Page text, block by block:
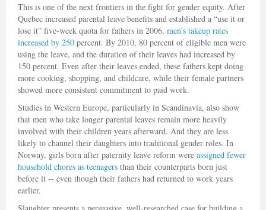
This is one of the next frontiers in the fight for gender equity. After
Quebec increased parental leave benefits and established a “use it or
lose it” five-week quota for fathers in 2006, men’s takeup rates
increased by 250 percent. By 2010, 80 percent of eligible men were
using the leave, and the duration of their leaves had increased by
150 percent. Even after their leaves ended, these fathers kept doing
more cooking, shopping, and childcare, while their female partners
showed more consistent commitment to paid work.
Studies in Western Europe, particularly in Scandinavia, also show
that men who take longer parental leaves remain more heavily
involved with their children years afterward. And they are less
likely to channel their daughters into traditional gender roles. In
Norway, girls born after paternity leave reform were assigned fewer
household chores as teenagers than their counterparts born just
before it -- even though their fathers had returned to work years
earlier.